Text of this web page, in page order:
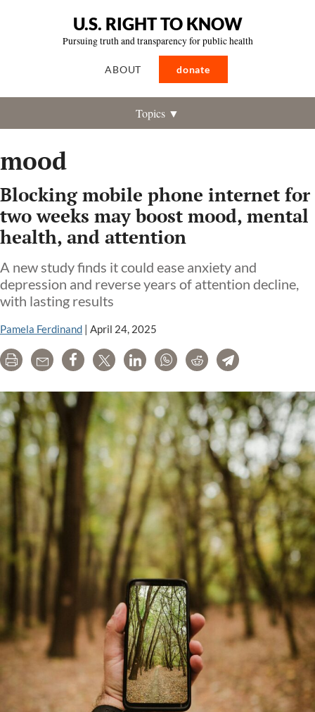
U.S. RIGHT TO KNOW
Pursuing truth and transparency for public health
ABOUT donate
Topics ▼
mood
Blocking mobile phone internet for
two weeks may boost mood, mental
health, and attention
A new study finds it could ease anxiety and
depression and reverse years of attention decline,
with lasting results
Pamela Ferdinand | April 24, 2025
Print Email Share Tweet LinkedInWhatsAppRedditTelegram